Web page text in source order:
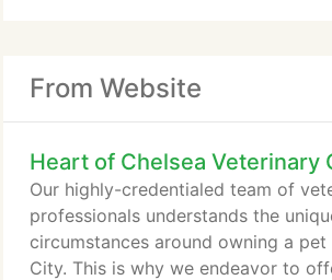
From Website
Heart of Chelsea Veterinary
Our highly-credentialed team of
professionals understands the
circumstances around owning a pet
City. This is why we endeavor to